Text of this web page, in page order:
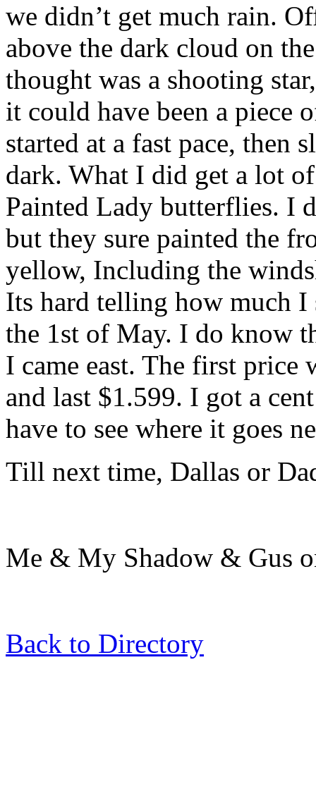
we didn’t get much rain.
above the dark cloud on
thought was a shooting
it could have been a piece
started at a fast pace,
dark. What I did get a lot
Painted Lady butterflies. I
but they sure painted the
yellow, Including the
Its hard telling how much
the 1st of May. I do know
I came east. The first price
and last $1.599. I got a
have to see where it goes
Till next time, Dallas or
Me & My Shadow & Gus
Back to Directory